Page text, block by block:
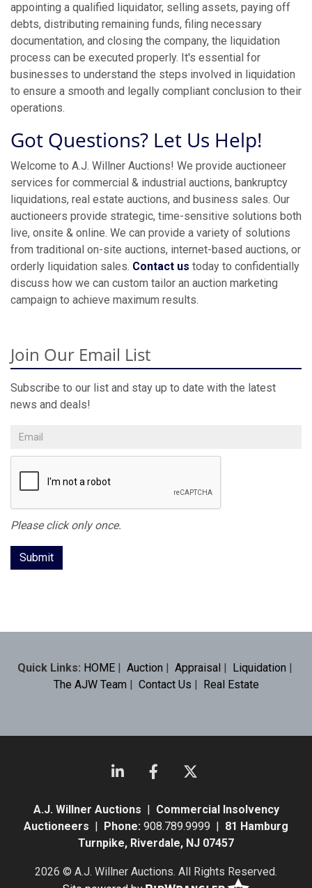
appointing a qualified liquidator, selling assets, paying off
debts, distributing remaining funds, filing necessary
documentation, and closing the company, the liquidation
process can be executed properly. It's essential for
businesses to understand the steps involved in liquidation
to ensure a smooth and legally compliant conclusion to their
operations.
Got Questions? Let Us Help!
Welcome to A.J. Willner Auctions! We provide auctioneer
services for commercial & industrial auctions, bankruptcy
liquidations, real estate auctions, and business sales. Our
auctioneers provide strategic, time-sensitive solutions both
live, onsite & online. We can provide a variety of solutions
from traditional on-site auctions, internet-based auctions, or
orderly liquidation sales. Contact us today to confidentially
discuss how we can custom tailor an auction marketing
campaign to achieve maximum results.
Join Our Email List
Subscribe to our list and stay up to date with the latest
news and deals!
Please click only once.
Quick Links: HOME| Auction | Appraisal| Liquidation |
The AJW Team | Contact Us | Real Estate
A.J. Willner Auctions | Commercial Insolvency
Auctioneers | Phone: 908.789.9999 | 81 Hamburg
Turnpike, Riverdale, NJ 07457
2026 © A.J. Willner Auctions. All Rights Reserved.